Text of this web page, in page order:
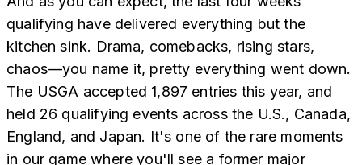
qualifying have delivered everything but the
kitchen sink. Drama, comebacks, rising stars,
chaos—you name it, pretty everything went down.
The USGA accepted 1,897 entries this year, and
held 26 qualifying events across the U.S., Canada,
England, and Japan. It's one of the rare moments
in our game where you'll see a former major